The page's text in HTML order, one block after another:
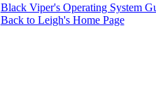
Black Viper's Operating System
Back to Leigh's Home Page